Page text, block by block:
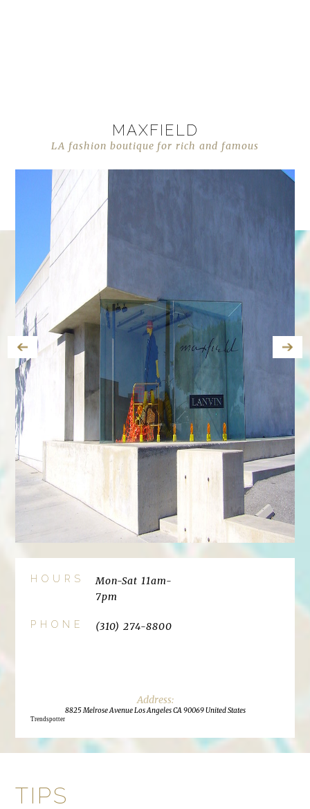
MAXFIELD
LA fashion boutique for rich and famous
HOURS
Mon-Sat 11am-
7pm
PHONE (310) 274-8800
8825 Melrose Avenue Los Angeles CA 90069 United States
Trendspotter
TIPS